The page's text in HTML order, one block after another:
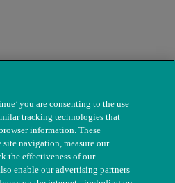
you are consenting to the use
tracking technologies that
information. These
navigation, measure our
the effectiveness of our
enable our advertising partners